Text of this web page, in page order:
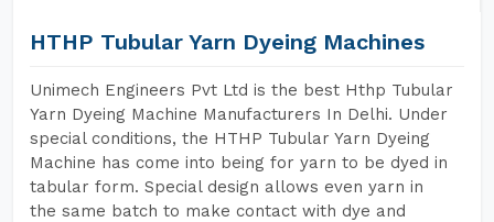
HTHP Tubular Yarn Dyeing Machines
Unimech Engineers Pvt Ltd is the best Hthp Tubular
Yarn Dyeing Machine Manufacturers In Delhi. Under
special conditions, the HTHP Tubular Yarn Dyeing
Machine has come into being for yarn to be dyed in
tabular form. Special design allows even yarn in
the same batch to make contact with dye and